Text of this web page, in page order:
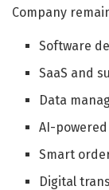
Company
Software
SaaS and
Data
AI-
Smart
Digital